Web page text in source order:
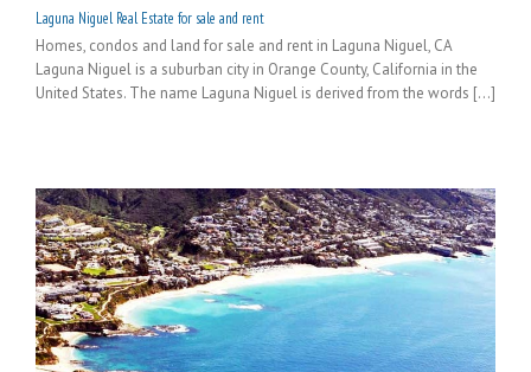
Laguna Niguel Real Estate for sale and rent
Homes, condos and land for sale and rent in Laguna Niguel, CA
Laguna Niguel is a suburban city in Orange County, California in the
United States. The name Laguna Niguel is derived from the words [...]